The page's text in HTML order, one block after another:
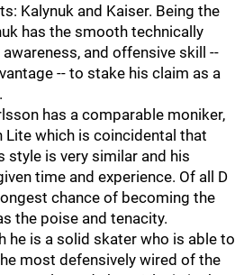
Kalynuk and Kaiser. Being the
has the smooth technically
and offensive skill --
-- to stake his claim as a
has a comparable moniker,
which is coincidental that
style is very similar and his
time and experience. Of all D
chance of becoming the
the poise and tenacity.
he is a solid skater who is able to
most defensively wired of the